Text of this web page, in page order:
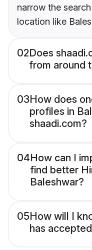
narrow the
location like
02Does
from around
03How does
profiles in
shaadi.com?
04How can I
find better
Baleshwar?
05How will I
has